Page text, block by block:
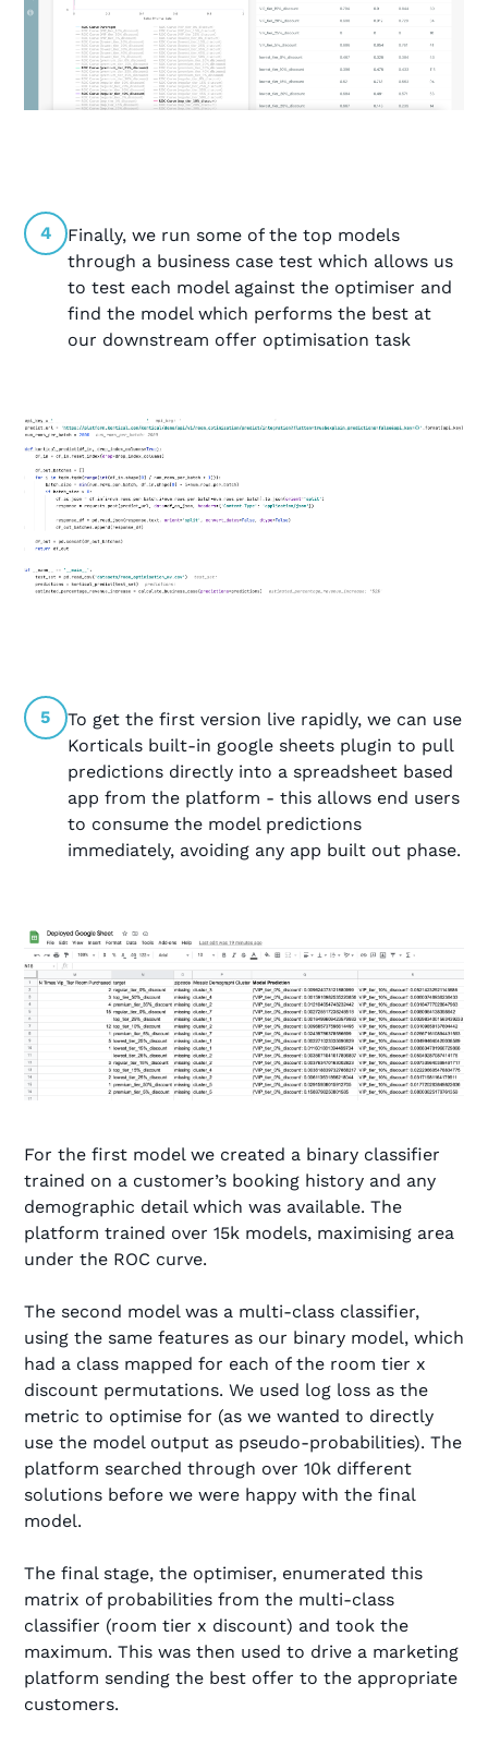
4
Finally, we run some of the top models
through a business case test which allows us
to test each model against the optimiser and
find the model which performs the best at
our downstream offer optimisation task
5
To get the first version live rapidly, we can use
Korticals built-in google sheets plugin to pull
predictions directly into a spreadsheet based
app from the platform - this allows end users
to consume the model predictions
immediately, avoiding any app built out phase.
For the first model we created a binary classifier
trained on a customer’s booking history and any
demographic detail which was available. The
platform trained over 15k models, maximising area
under the ROC curve.
The second model was a multi-class classifier,
using the same features as our binary model, which
had a class mapped for each of the room tier x
discount permutations. We used log loss as the
metric to optimise for (as we wanted to directly
use the model output as pseudo-probabilities). The
platform searched through over 10k different
solutions before we were happy with the final
model.
The final stage, the optimiser, enumerated this
matrix of probabilities from the multi-class
classifier (room tier x discount) and took the
maximum. This was then used to drive a marketing
platform sending the best offer to the appropriate
customers.